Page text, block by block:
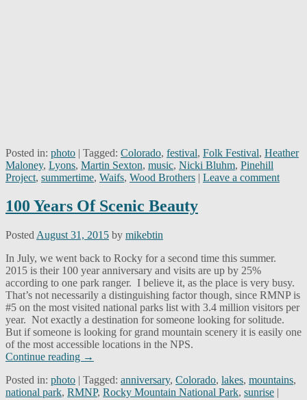
Posted in: photo | Tagged: Colorado, festival, Folk Festival, Heather
Maloney, Lyons, Martin Sexton, music, Nicki Bluhm, Pinehill
Project, summertime, Waifs, Wood Brothers | Leave a comment
100 Years Of Scenic Beauty
Posted August 31, 2015 by mikebtin
In July, we went back to Rocky for a second time this summer.
2015 is their 100 year anniversary and visits are up by 25%
according to one park ranger. I believe it, as the place is very busy.
That’s not necessarily a distinguishing factor though, since RMNP is
#5 on the most visited national parks list with 3.4 million visitors per
year. Not exactly a destination for someone looking for solitude.
But if someone is looking for grand mountain scenery it is easily one
of the most accessible locations in the NPS.
Continue reading →
Posted in: photo | Tagged: anniversary, Colorado, lakes, mountains,
national park, RMNP, Rocky Mountain National Park, sunrise |